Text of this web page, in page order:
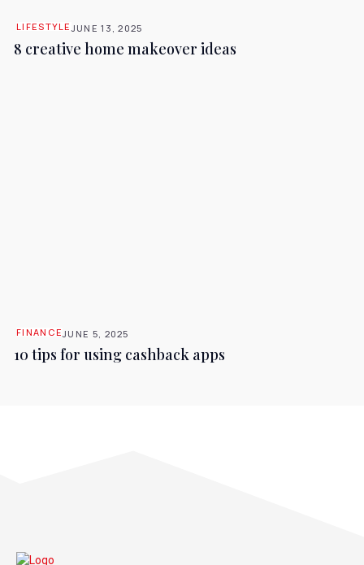
LIFESTYLEJUNE 13, 2025
8 creative home makeover ideas
FINANCEJUNE 5, 2025
10 tips for using cashback apps